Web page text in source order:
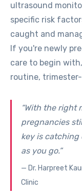
ultrasound
specific risk
caught and
If you're newly
care to begin
routine,
“With the right
pregnancies
key is catching
as you go.”
— Dr. Harpreet
Clinic